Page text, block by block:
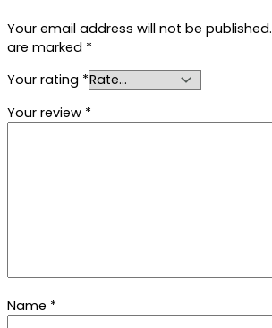
Your email address will not be published.
are marked *
Your rating *
Your review *
Name *